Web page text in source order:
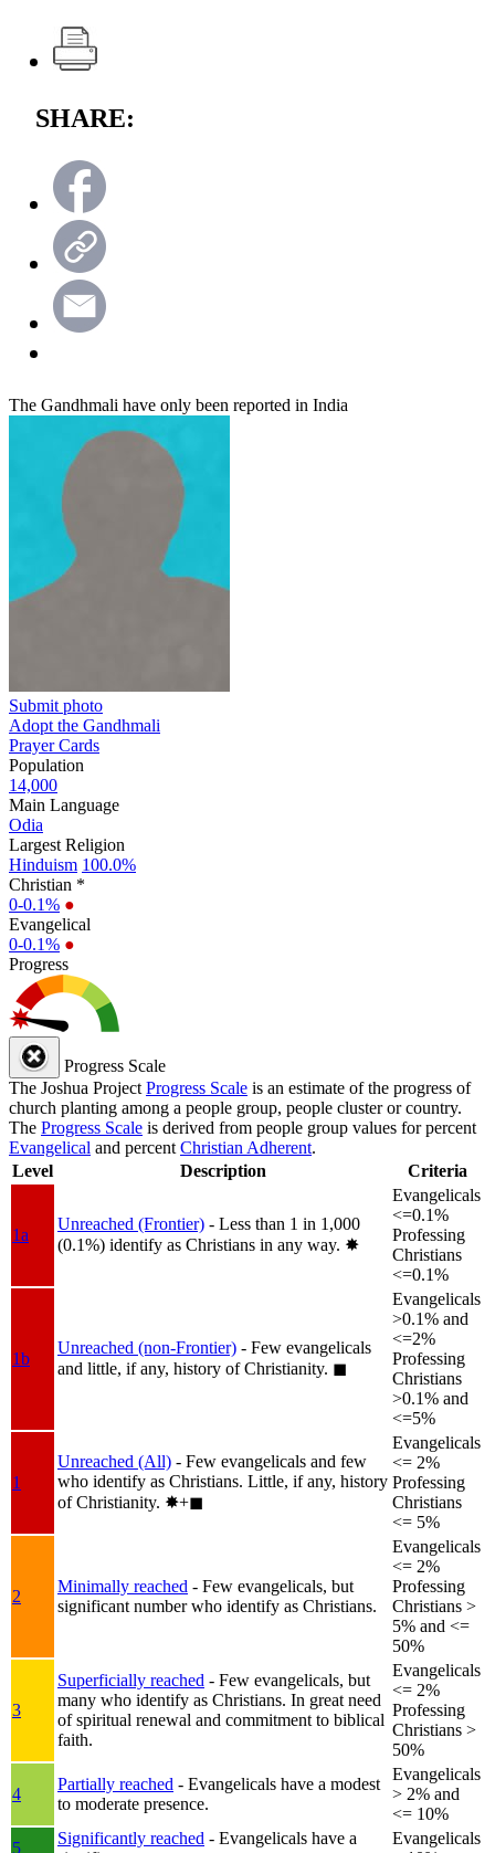
SHARE:
The Gandhmali have only been reported in India
Submit photo
Adopt the Gandhmali
Prayer Cards
Population
14,000
Main Language
Odia
Largest Religion
Hinduism 100.0%
Christian *
0-0.1% ●
Evangelical
0-0.1% ●
Progress
Progress Scale
The Joshua Project Progress Scale is an estimate of the progress of
church planting among a people group, people cluster or country.
The Progress Scale is derived from people group values for percent
Evangelical and percent Christian Adherent.
Level
Description Criteria
1a
Unreached (Frontier) - Less than 1 in 1,000
(0.1%) identify as Christians in any way. ✸︎
Evangelicals
<=0.1%
Professing
Christians
<=0.1%
1b
Unreached (non-Frontier) - Few evangelicals
and little, if any, history of Christianity. ◼︎
Evangelicals
>0.1% and
<=2%
Professing
Christians
>0.1% and
<=5%
1
Unreached (All) - Few evangelicals and few
who identify as Christians. Little, if any, history
of Christianity. ✸︎+◼︎
Evangelicals
<= 2%
Professing
Christians
<= 5%
2
Minimally reached - Few evangelicals, but
significant number who identify as Christians.
Evangelicals
<= 2%
Professing
Christians >
5% and <=
50%
3
Superficially reached - Few evangelicals, but
many who identify as Christians. In great need
of spiritual renewal and commitment to biblical
faith.
Evangelicals
<= 2%
Professing
Christians >
50%
4
Partially reached - Evangelicals have a modest
to moderate presence.
Evangelicals
> 2% and
<= 10%
5
Significantly reached - Evangelicals have a
Evangelicals